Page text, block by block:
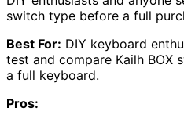
switch type before a full
Best For: DIY keyboard
test and compare Kailh BOX
a full keyboard.
Pros: